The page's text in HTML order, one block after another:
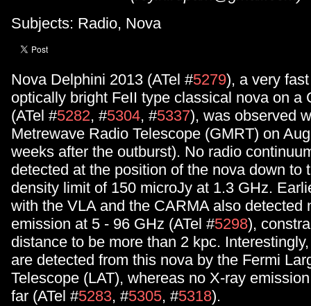
Subjects: Radio, Nova
Nova Delphini 2013 (ATel #5279), a very
optically bright FeII type classical nova on a
(ATel #5282, #5304, #5337), was observed
Metrewave Radio Telescope (GMRT) on
weeks after the outburst). No radio
detected at the position of the nova down to
density limit of 150 microJy at 1.3 GHz.
with the VLA and the CARMA also detected
emission at 5 - 96 GHz (ATel #5298),
distance to be more than 2 kpc.
are detected from this nova by the Fermi
Telescope (LAT), whereas no X-ray
far (ATel #5283, #5305, #5318).